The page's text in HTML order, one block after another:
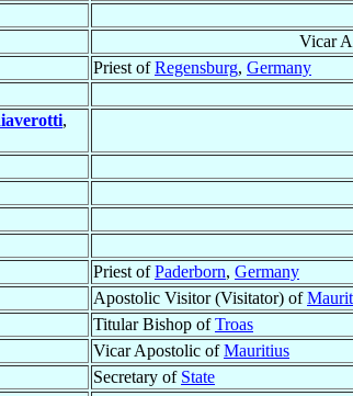
Vicar
Priest ofRegensburg, Germany
,
Priest ofPaderborn, Germany
Apostolic Visitor (Visitator) of
Titular Bishop ofTroas
Vicar Apostolic ofMauritius
Secretary of State